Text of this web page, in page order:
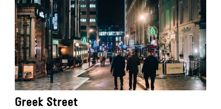
Greek Street